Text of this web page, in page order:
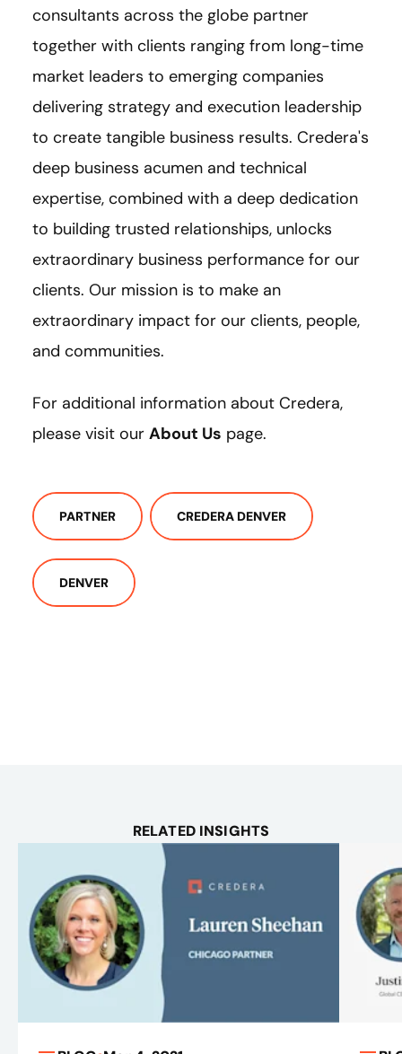
consultants across the globe partner
together with clients ranging from long-time
market leaders to emerging companies
delivering strategy and execution leadership
to create tangible business results. Credera's
deep business acumen and technical
expertise, combined with a deep dedication
to building trusted relationships, unlocks
extraordinary business performance for our
clients. Our mission is to make an
extraordinary impact for our clients, people,
and communities.
For additional information about Credera,
please visit our About Us page.
PARTNER CREDERA DENVER
DENVER
RELATED INSIGHTS